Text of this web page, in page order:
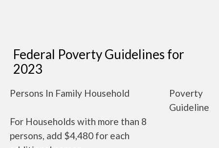
Federal Poverty Guidelines for
2023
Persons In Family Household
Poverty
Guideline
For Households with more than 8
persons, add $4,480 for each